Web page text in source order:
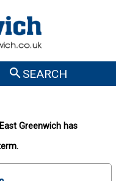
SEARCH
Greenwich has